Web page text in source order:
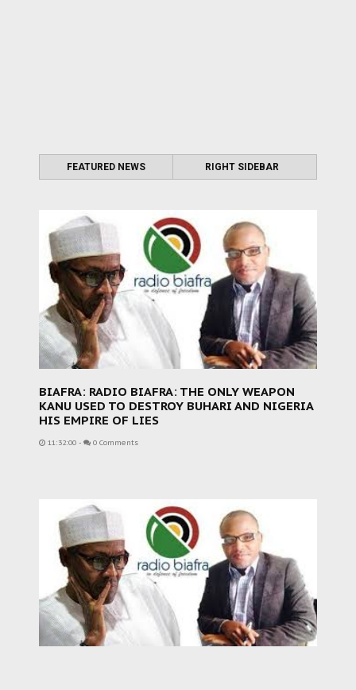
FEATURED NEWS RIGHT SIDEBAR
BIAFRA: RADIO BIAFRA: THE ONLY WEAPON
KANU USED TO DESTROY BUHARI AND NIGERIA
HIS EMPIRE OF LIES
11:32:00 - 0 Comments